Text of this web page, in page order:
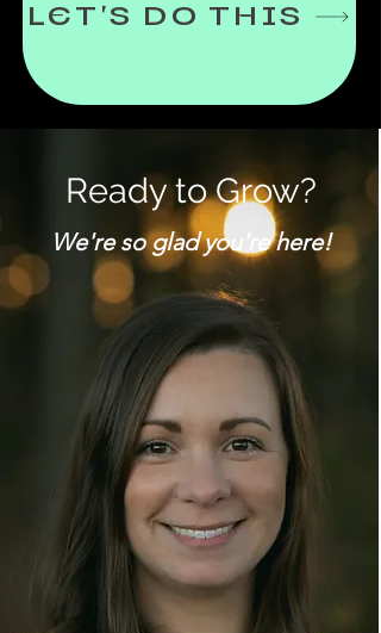
LET'S DO THIS
Ready to Grow?
We're so glad you're here!